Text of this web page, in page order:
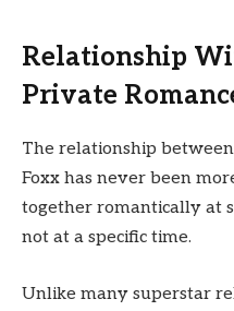
Relationship
Private
The relationship between
Foxx has never been
together romantically at
not at a specific time.
Unlike many superstar